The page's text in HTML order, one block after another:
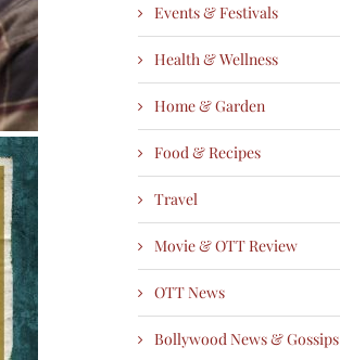
Events & Festivals
Health & Wellness
Home & Garden
Food & Recipes
Travel
Movie & OTT Review
OTT News
Bollywood News & Gossips